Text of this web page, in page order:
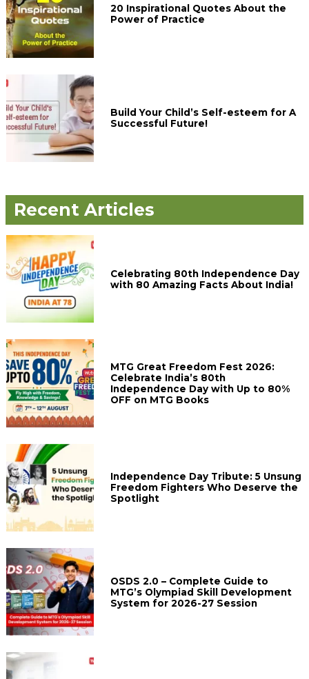
20 Inspirational Quotes About the
Power of Practice
Build Your Child’s Self-esteem for A
Successful Future!
Recent Articles
Celebrating 80th Independence Day
with 80 Amazing Facts About India!
MTG Great Freedom Fest 2026:
Celebrate India’s 80th
Independence Day with Up to 80%
OFF on MTG Books
Independence Day Tribute: 5 Unsung
Freedom Fighters Who Deserve the
Spotlight
OSDS 2.0 – Complete Guide to
MTG’s Olympiad Skill Development
System for 2026-27 Session